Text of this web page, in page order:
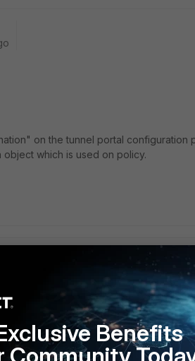
on the tunnel portal configuration
which is used on policy.
into policy. But now, all internet
the VPN tunnel? Thanks
https://
Benefits